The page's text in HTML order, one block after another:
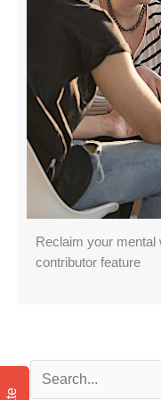
Reclaim your mental
contributor feature